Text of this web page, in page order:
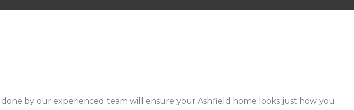
by our experienced team will ensure your Ashfield home looks just how you